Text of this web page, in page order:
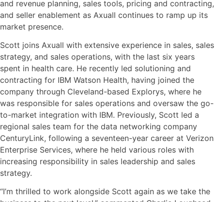
and revenue planning, sales tools, pricing and contracting,
and seller enablement as Axuall continues to ramp up its
market presence.
Scott joins Axuall with extensive experience in sales, sales
strategy, and sales operations, with the last six years
spent in health care. He recently led solutioning and
contracting for IBM Watson Health, having joined the
company through Cleveland-based Explorys, where he
was responsible for sales operations and oversaw the go-
to-market integration with IBM. Previously, Scott led a
regional sales team for the data networking company
CenturyLink, following a seventeen-year career at Verizon
Enterprise Services, where he held various roles with
increasing responsibility in sales leadership and sales
strategy.
“I’m thrilled to work alongside Scott again as we take the